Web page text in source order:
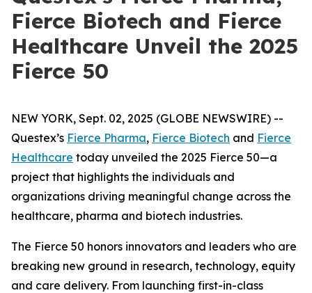
Fierce Biotech and Fierce
Healthcare Unveil the 2025
Fierce 50
NEW YORK, Sept. 02, 2025 (GLOBE NEWSWIRE) --
Questex’s Fierce Pharma, Fierce Biotech and Fierce
Healthcare today unveiled the 2025 Fierce 50—a
project that highlights the individuals and
organizations driving meaningful change across the
healthcare, pharma and biotech industries.
The Fierce 50 honors innovators and leaders who are
breaking new ground in research, technology, equity
and care delivery. From launching first-in-class